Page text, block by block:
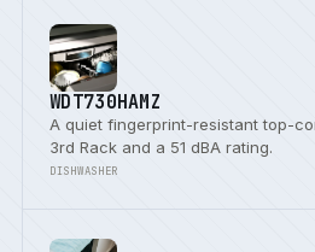
WDT730HAMZ
A quiet fingerprint-resistant top-
3rd Rack and a 51 dBA rating.
DISHWASHER